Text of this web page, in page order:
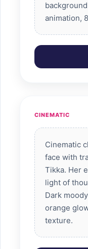
animation,
CINEMATIC
Cinematic
face with
Tikka. Her
light of
Dark
orange
texture.